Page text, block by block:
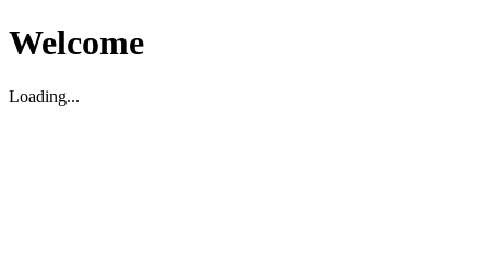
Welcome
Loading...